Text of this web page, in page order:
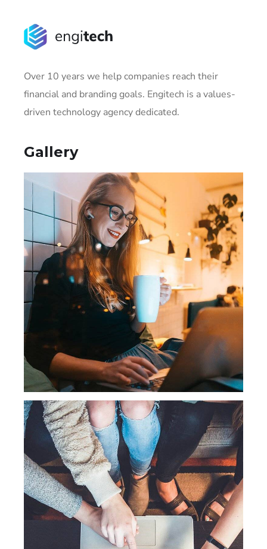
Over 10 years we help companies reach their
financial and branding goals. Engitech is a values-
driven technology agency dedicated.
Gallery